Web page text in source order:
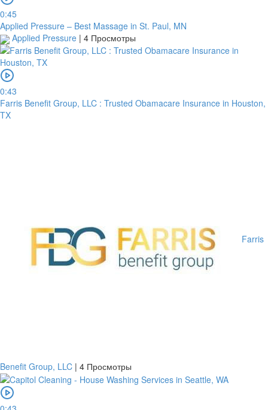
0:45
Applied Pressure – Best Massage in St. Paul, MN
Applied Pressure | 4 Просмотры
0:43
Farris Benefit Group, LLC : Trusted Obamacare Insurance in Houston,
TX
Farris
Benefit Group, LLC | 4 Просмотры